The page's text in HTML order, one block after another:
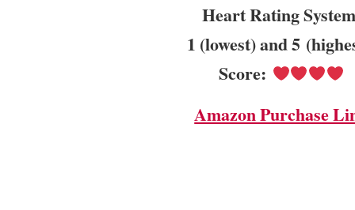
Heart Rating
1 (lowest) and 5
Score:
Amazon Purchase